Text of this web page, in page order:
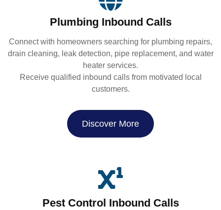
Plumbing Inbound Calls
Connect with homeowners searching for plumbing repairs,
drain cleaning, leak detection, pipe replacement, and water
heater services.
Receive qualified inbound calls from motivated local
customers.
Discover More
Pest Control Inbound Calls